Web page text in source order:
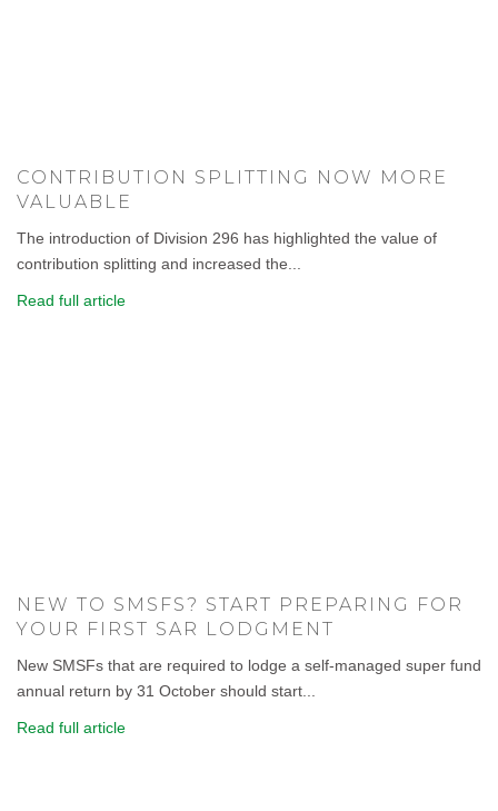
CONTRIBUTION SPLITTING NOW MORE
VALUABLE
The introduction of Division 296 has highlighted the value of
contribution splitting and increased the...
Read full article
NEW TO SMSFS? START PREPARING FOR
YOUR FIRST SAR LODGMENT
New SMSFs that are required to lodge a self-managed super fund
annual return by 31 October should start...
Read full article